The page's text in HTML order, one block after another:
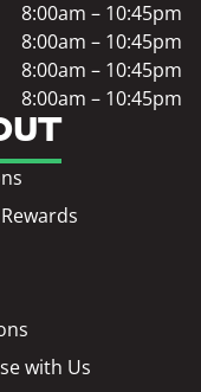
with Us
8:00am – 10:45pm
8:00am – 10:45pm
8:00am – 10:45pm
8:00am – 10:45pm